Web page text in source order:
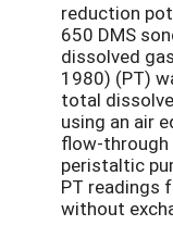
reduction
650 DMS
dissolved
1980) (PT)
total
using an air
flow-
peristaltic
PT readings
without